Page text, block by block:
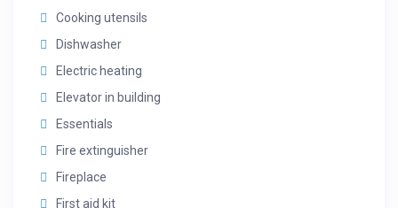
Cooking utensils
Dishwasher
Electric heating
Elevator in building
Essentials
Fire extinguisher
Fireplace
First aid kit